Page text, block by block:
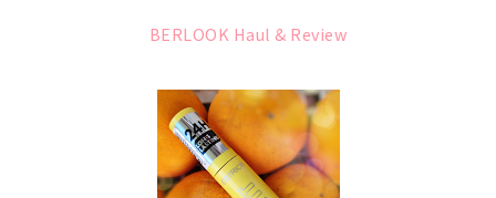
BERLOOK Haul & Review